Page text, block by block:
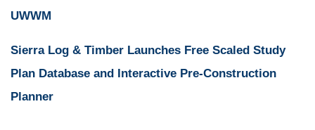
UWWM
Sierra Log & Timber Launches Free Scaled Study
Plan Database and Interactive Pre-Construction
Planner